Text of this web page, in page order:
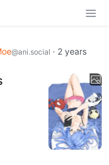
@ani.social · 2 years